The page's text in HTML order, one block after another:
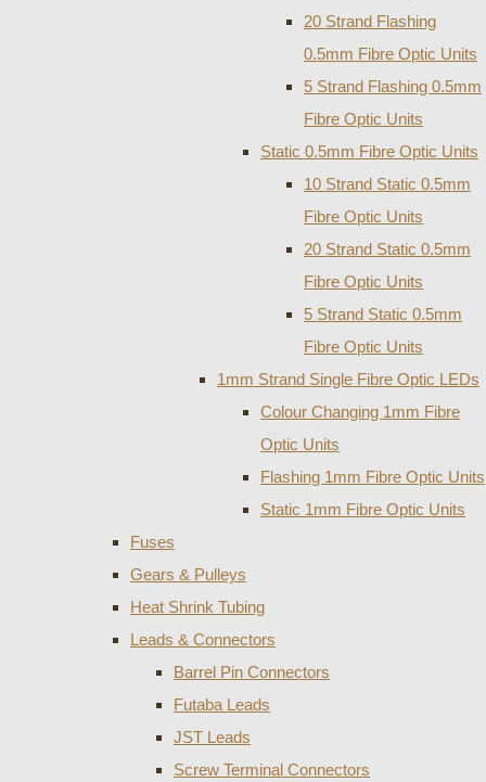
20 Strand Flashing
0.5mm Fibre Optic Units
5 Strand Flashing 0.5mm
Fibre Optic Units
Static 0.5mm Fibre Optic Units
10 Strand Static 0.5mm
Fibre Optic Units
20 Strand Static 0.5mm
Fibre Optic Units
5 Strand Static 0.5mm
Fibre Optic Units
1mm Strand Single Fibre Optic LEDs
Colour Changing 1mm Fibre
Optic Units
Flashing 1mm Fibre Optic Units
Static 1mm Fibre Optic Units
Fuses
Gears & Pulleys
Heat Shrink Tubing
Leads & Connectors
Barrel Pin Connectors
Futaba Leads
JST Leads
Screw Terminal Connectors